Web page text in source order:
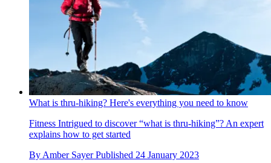
What is thru-hiking? Here's everything you need to know
Fitness Intrigued to discover “what is thru-hiking”? An expert
explains how to get started
By Amber Sayer Published 24 January 2023